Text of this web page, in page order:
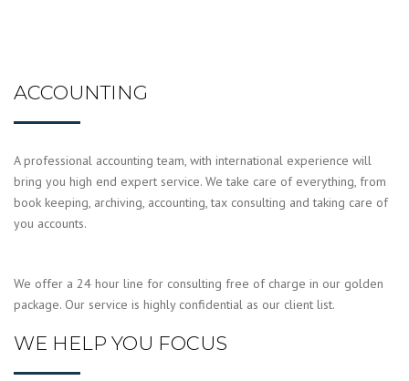
ACCOUNTING
A professional accounting team, with international experience will
bring you high end expert service. We take care of everything, from
book keeping, archiving, accounting, tax consulting and taking care of
you accounts.
We offer a 24 hour line for consulting free of charge in our golden
package. Our service is highly confidential as our client list.
WE HELP YOU FOCUS